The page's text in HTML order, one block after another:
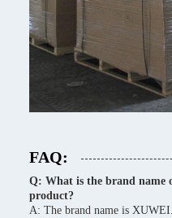
FAQ:
Q: What is the brand name
product?
A: The brand name is XUWEI.